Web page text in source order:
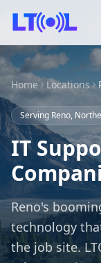
Home Locations
Serving Reno,
IT
Reno's
technology
the job site.